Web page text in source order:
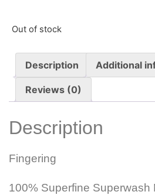
Out of stock
Description Additional
Reviews (0)
Description
Fingering
100% Superfine Superwash